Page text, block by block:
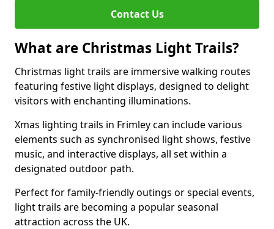
Contact Us
What are Christmas Light Trails?
Christmas light trails are immersive walking routes
featuring festive light displays, designed to delight
visitors with enchanting illuminations.
Xmas lighting trails in Frimley can include various
elements such as synchronised light shows, festive
music, and interactive displays, all set within a
designated outdoor path.
Perfect for family-friendly outings or special events,
light trails are becoming a popular seasonal
attraction across the UK.